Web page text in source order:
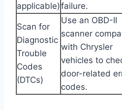
applicable)failure.
Scan for
Diagnostic
Trouble
Codes
(DTCs)
Use an OBD-II
scanner
with Chrysler
vehicles to
door-related
codes.